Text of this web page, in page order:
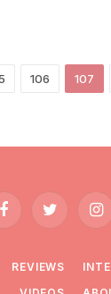
106 107
FacebookTwitter
REVIEWS